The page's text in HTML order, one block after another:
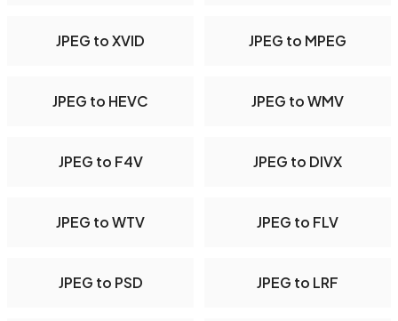
JPEG to XVID JPEG to MPEG
JPEG to HEVC JPEG to WMV
JPEG to F4V JPEG to DIVX
JPEG to WTV JPEG to FLV
JPEG to PSD JPEG to LRF